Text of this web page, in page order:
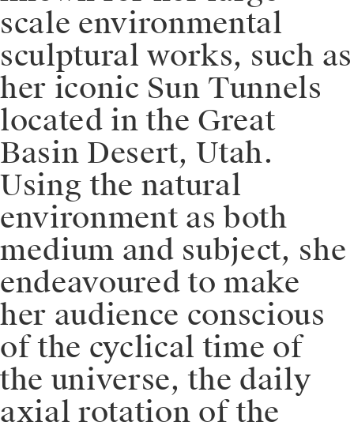
scale environmental
sculptural works, such as
her iconic Sun Tunnels
located in the Great
Basin Desert, Utah.
Using the natural
environment as both
medium and subject, she
endeavoured to make
her audience conscious
of the cyclical time of
the universe, the daily
axial rotation of the